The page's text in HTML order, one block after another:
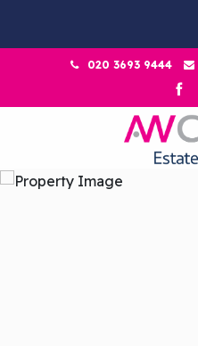
020 3693 9444